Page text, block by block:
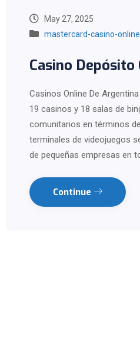
May 27, 2025
mastercard-casino-online
Casino
Casinos Online De
19 casinos y 18 salas de
comunitarios en términos
terminales de videojuegos
de pequeñas empresas en
Continue